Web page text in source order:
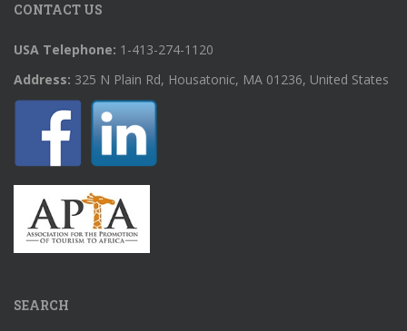
CONTACT US
USA Telephone: 1-413-274-1120
Address: 325 N Plain Rd, Housatonic, MA 01236, United States
SEARCH